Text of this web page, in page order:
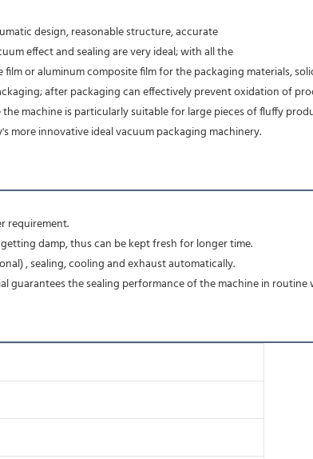
design, reasonable structure, accurate
effect and sealing are very ideal; with all the
or aluminum composite film for the packaging materials,
after packaging can effectively prevent oxidation of
machine is particularly suitable for large pieces of fluffy
more innovative ideal vacuum packaging machinery.
requirement.
damp, thus can be kept fresh for longer time.
, sealing, cooling and exhaust automatically.
guarantees the sealing performance of the machine in routine